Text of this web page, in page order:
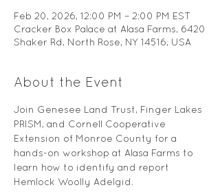
Feb 20, 2026, 12:00 PM – 2:00 PM EST
Cracker Box Palace at Alasa Farms, 6420
Shaker Rd, North Rose, NY 14516, USA
About the Event
Join Genesee Land Trust, Finger Lakes
PRISM, and Cornell Cooperative
Extension of Monroe County for a
hands-on workshop at Alasa Farms to
learn how to identify and report
Hemlock Woolly Adelgid.